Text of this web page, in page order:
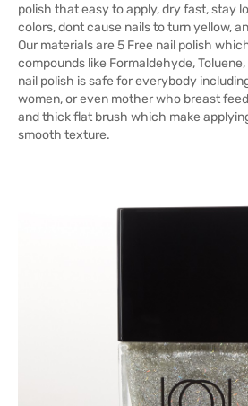
polish that easy to apply, dry fast, stay
colors, dont cause nails to turn yellow,
Our materials are 5 Free nail polish
compounds like Formaldehyde, Toluene,
nail polish is safe for everybody
women, or even mother who breast
and thick flat brush which make
smooth texture.